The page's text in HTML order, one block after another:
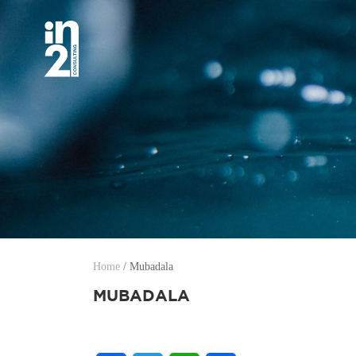
Home / Mubadala
MUBADALA